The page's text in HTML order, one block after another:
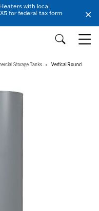
with local
for federal tax form
Storage Tanks
Vertical Round